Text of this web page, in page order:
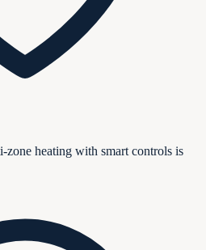
zone heating with smart controls is